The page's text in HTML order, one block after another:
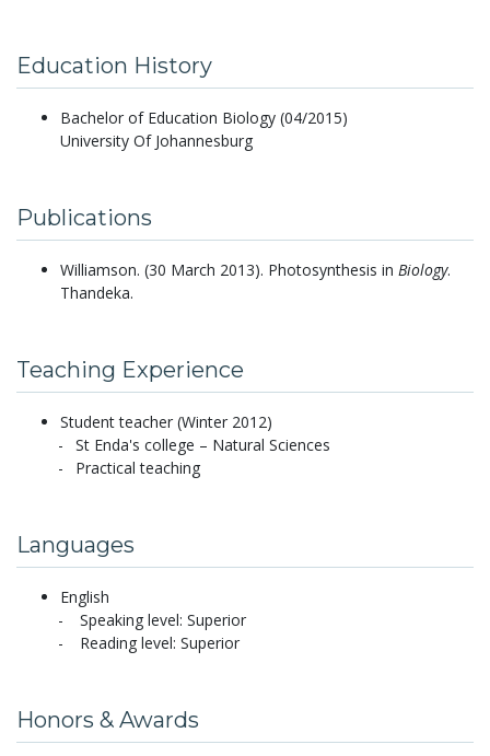
Education History
Bachelor of Education Biology (04/2015)
University Of Johannesburg
Publications
Williamson. (30 March 2013). Photosynthesis in Biology.
Thandeka.
Teaching Experience
Student teacher (Winter 2012)
St Enda's college – Natural Sciences
Practical teaching
Languages
English
Speaking level: Superior
Reading level: Superior
Honors & Awards